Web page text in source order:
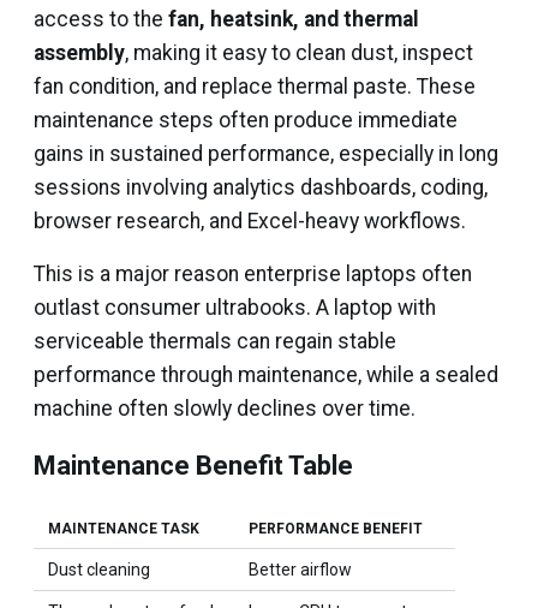
access to the fan, heatsink, and thermal
assembly, making it easy to clean dust, inspect
fan condition, and replace thermal paste. These
maintenance steps often produce immediate
gains in sustained performance, especially in long
sessions involving analytics dashboards, coding,
browser research, and Excel-heavy workflows.
This is a major reason enterprise laptops often
outlast consumer ultrabooks. A laptop with
serviceable thermals can regain stable
performance through maintenance, while a sealed
machine often slowly declines over time.
Maintenance Benefit Table
MAINTENANCE TASK PERFORMANCE BENEFIT
Dust cleaning Better airflow